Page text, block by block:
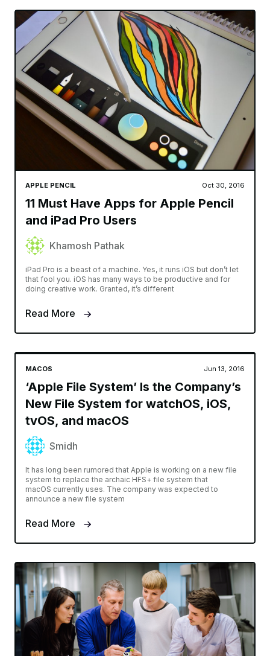
APPLE PENCIL Oct 30, 2016
11 Must Have Apps for Apple Pencil
and iPad Pro Users
Khamosh Pathak
iPad Pro is a beast of a machine. Yes, it runs iOS but don’t let
that fool you. iOS has many ways to be productive and for
doing creative work. Granted, it’s different
Read More
MACOS Jun 13, 2016
‘Apple File System’ Is the Company’s
New File System for watchOS, iOS,
tvOS, and macOS
Smidh
It has long been rumored that Apple is working on a new file
system to replace the archaic HFS+ file system that
macOS currently uses. The company was expected to
announce a new file system
Read More